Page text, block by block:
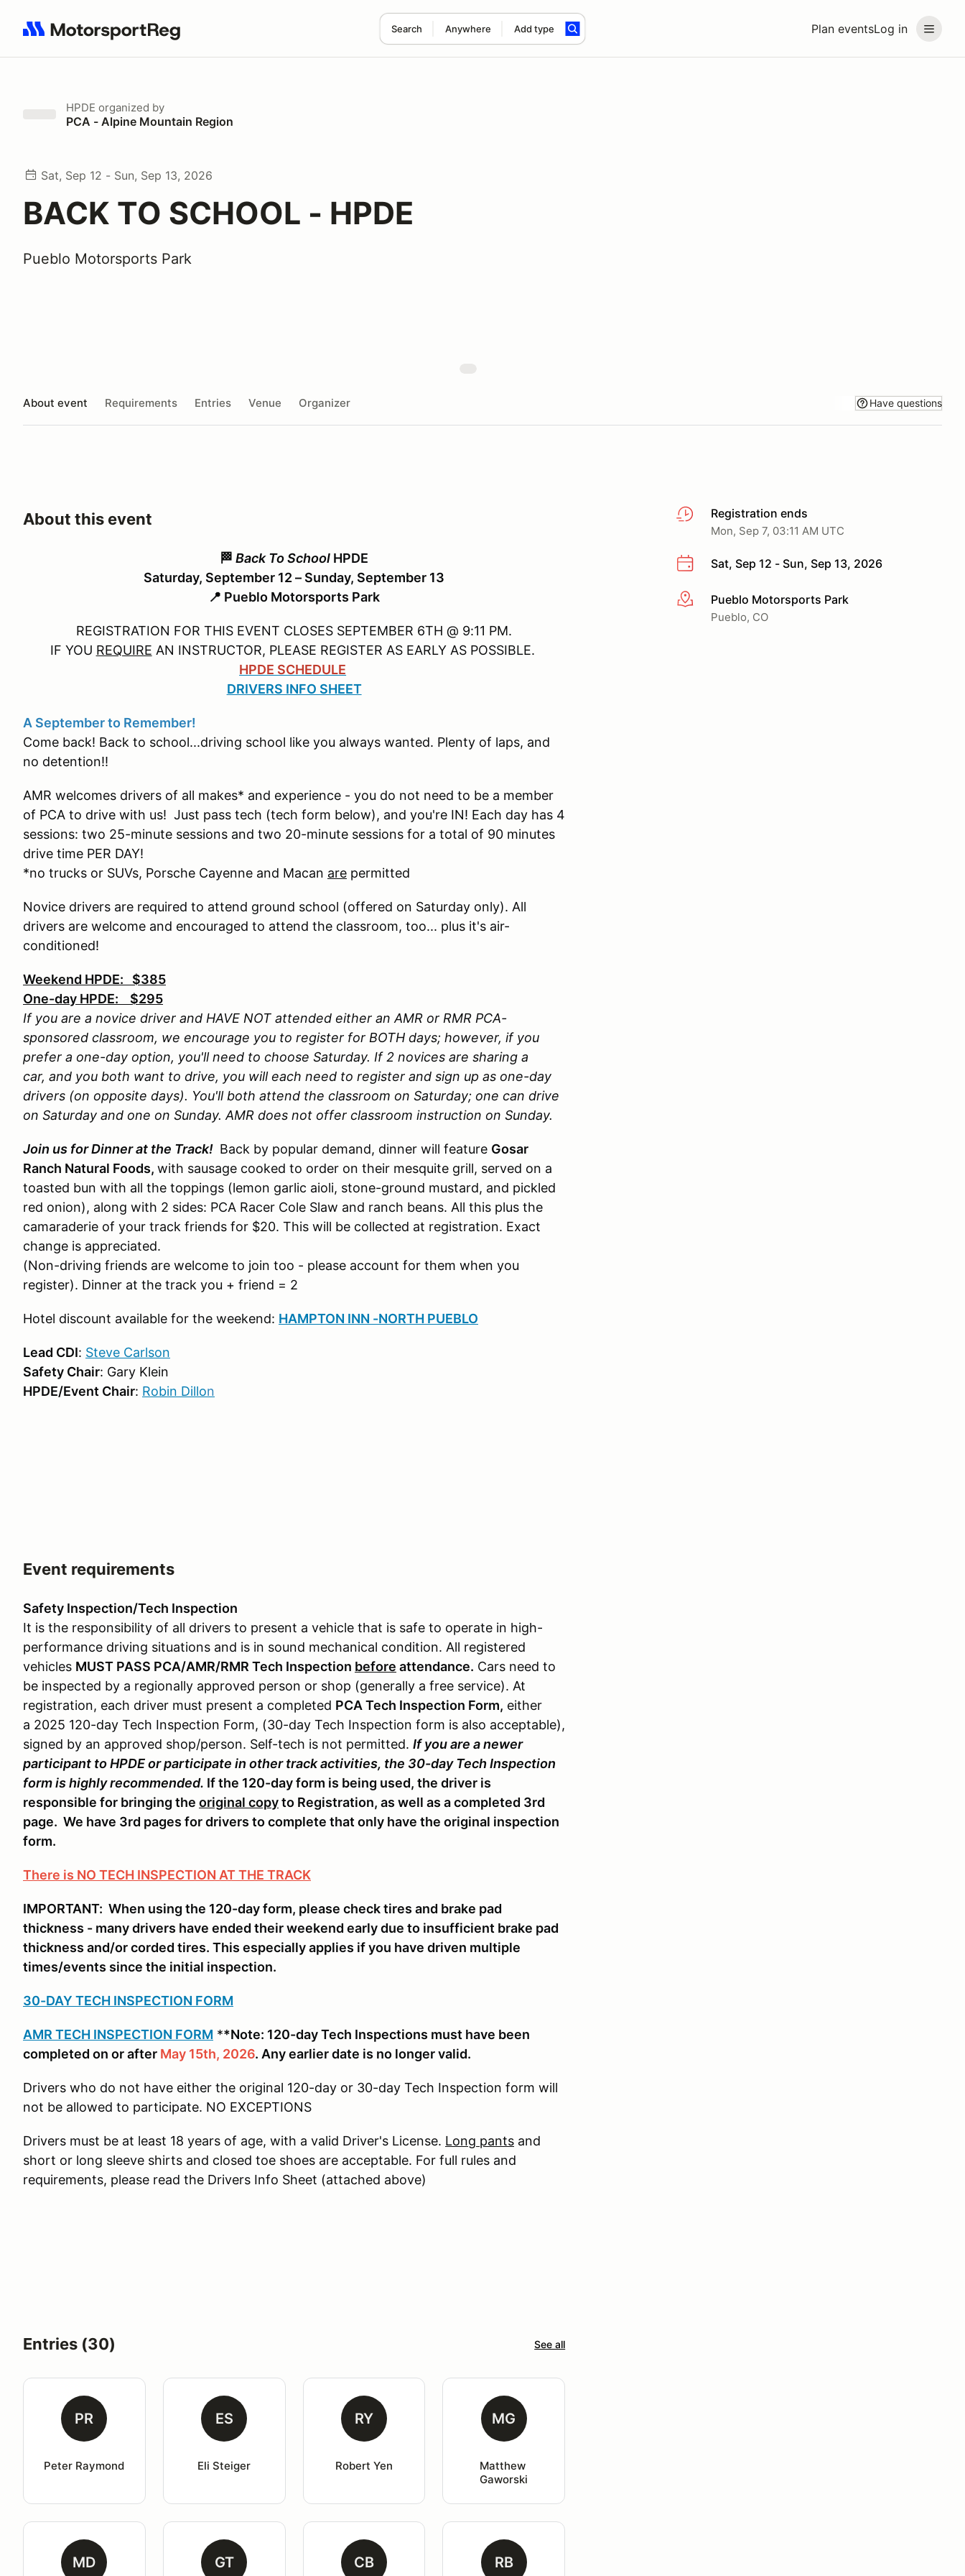
Plan eventsLog in
Search Anywhere Add type
Search results: No search term
HPDE organized by
PCA - Alpine Mountain Region
Sat, Sep 12 - Sun, Sep 13, 2026
BACK TO SCHOOL - HPDE
Pueblo Motorsports Park
About event Requirements Entries Venue Organizer Have questions
Registration ends
Mon, Sep 7, 03:11 AM UTC
Sat, Sep 12 - Sun, Sep 13, 2026
More infoPueblo Motorsports Park
Pueblo, CO
About this event
🏁Back To School HPDE
Saturday, September 12 – Sunday, September 13
📍 Pueblo Motorsports Park
REGISTRATION FOR THIS EVENT CLOSES SEPTEMBER 6TH @ 9:11 PM.
IF YOU REQUIRE AN INSTRUCTOR, PLEASE REGISTER AS EARLY AS POSSIBLE.
HPDE SCHEDULE
DRIVERS INFO SHEET
A September to Remember!
Come back! Back to school...driving school like you always wanted. Plenty of laps, and
no detention!!
AMR welcomes drivers of all makes* and experience - you do not need to be a member
of PCA to drive with us! Just pass tech (tech form below), and you're IN! Each day has 4
sessions: two 25-minute sessions and two 20-minute sessions for a total of 90 minutes
drive time PER DAY!
*no trucks or SUVs, Porsche Cayenne and Macan are permitted
Novice drivers are required to attend ground school (offered on Saturday only). All
drivers are welcome and encouraged to attend the classroom, too... plus it's air-
conditioned!
Weekend HPDE: $385
One-day HPDE: $295
If you are a novice driver and HAVE NOT attended either an AMR or RMR PCA-
sponsored classroom, we encourage you to register for BOTH days; however, if you
prefer a one-day option, you'll need to choose Saturday. If 2 novices are sharing a
car, and you both want to drive, you will each need to register and sign up as one-day
drivers (on opposite days). You'll both attend the classroom on Saturday; one can drive
on Saturday and one on Sunday. AMR does not offer classroom instruction on Sunday.
Join us for Dinner at the Track! Back by popular demand, dinner will feature Gosar
Ranch Natural Foods, with sausage cooked to order on their mesquite grill, served on a
toasted bun with all the toppings (lemon garlic aioli, stone-ground mustard, and pickled
red onion), along with 2 sides: PCA Racer Cole Slaw and ranch beans. All this plus the
camaraderie of your track friends for $20. This will be collected at registration. Exact
change is appreciated.
(Non-driving friends are welcome to join too - please account for them when you
register). Dinner at the track you + friend = 2
Hotel discount available for the weekend: HAMPTON INN -NORTH PUEBLO
Lead CDI: Steve Carlson
Safety Chair: Gary Klein
HPDE/Event Chair: Robin Dillon
Event requirements
Safety Inspection/Tech Inspection
It is the responsibility of all drivers to present a vehicle that is safe to operate in high-
performance driving situations and is in sound mechanical condition. All registered
vehicles MUST PASS PCA/AMR/RMR Tech Inspection before attendance. Cars need to
be inspected by a regionally approved person or shop (generally a free service). At
registration, each driver must present a completed PCA Tech Inspection Form, either
a 2025 120-day Tech Inspection Form, (30-day Tech Inspection form is also acceptable),
signed by an approved shop/person. Self-tech is not permitted. If you are a newer
participant to HPDE or participate in other track activities, the 30-day Tech Inspection
form is highly recommended. If the 120-day form is being used, the driver is
responsible for bringing the original copyto Registration, as well as a completed 3rd
page. We have 3rd pages for drivers to complete that only have the original inspection
form.
There is NO TECH INSPECTION AT THE TRACK
IMPORTANT: When using the 120-day form, please check tires and brake pad
thickness - many drivers have ended their weekend early due to insufficient brake pad
thickness and/or corded tires. This especially applies if you have driven multiple
times/events since the initial inspection.
30-DAY TECH INSPECTION FORM
AMR TECH INSPECTION FORM **Note: 120-day Tech Inspections must have been
completed on or after May 15th, 2026. Any earlier date is no longer valid.
Drivers who do not have either the original 120-day or 30-day Tech Inspection form will
not be allowed to participate. NO EXCEPTIONS
Drivers must be at least 18 years of age, with a valid Driver's License. Long pants and
short or long sleeve shirts and closed toe shoes are acceptable. For full rules and
requirements, please read the Drivers Info Sheet (attached above)
Entries (30) See all
PR
Peter Raymond
ES
Eli Steiger
RY
Robert Yen
MG
Matthew
Gaworski
MD GT CB RB